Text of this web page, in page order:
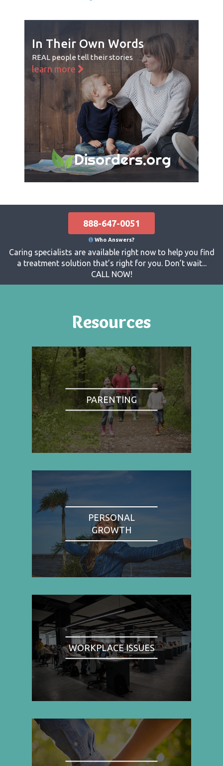
In Their Own Words
REAL people tell their stories
learn more
Disorders.org
888-647-0051
Who Answers?
Caring specialists are available right now to help you find
a treatment solution that’s right for you. Don’t wait...
CALL NOW!
Resources
PARENTING
PERSONAL
GROWTH
WORKPLACE ISSUES